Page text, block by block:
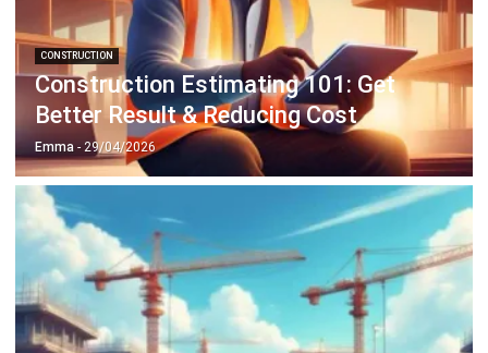
Construction Estimating 101: Get
Better Result & Reducing Cost
Emma- 29/04/2026